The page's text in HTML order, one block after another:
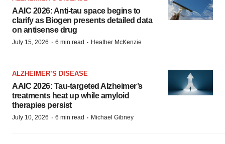
AAIC 2026: Anti-tau space begins to
clarify as Biogen presents detailed data
on antisense drug
July 15, 2026 · 6 min read · Heather McKenzie
ALZHEIMER’S DISEASE
AAIC 2026: Tau-targeted Alzheimer’s
treatments heat up while amyloid
therapies persist
July 10, 2026 · 6 min read · Michael Gibney